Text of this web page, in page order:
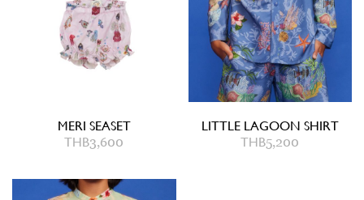
MERI SEASET
THB3,600
LITTLE LAGOON SHIRT
THB5,200